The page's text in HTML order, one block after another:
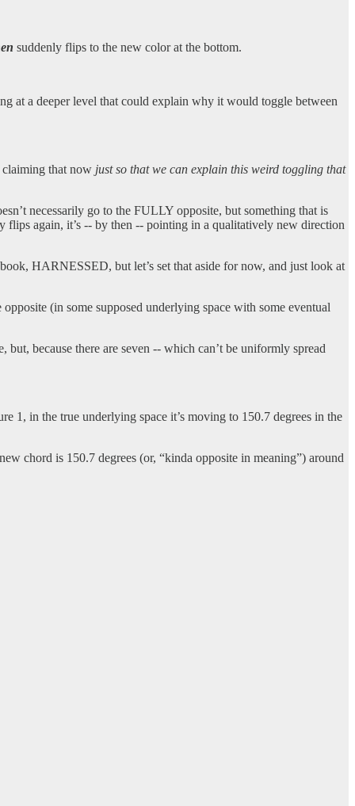
suddenly flips to the new color at the bottom.
at a deeper level that could explain why it would toggle between
claiming that now just so that we can explain this weird toggling that
necessarily go to the FULLY opposite, but something that is
again, it’s -- by then -- pointing in a qualitatively new direction
HARNESSED, but let’s set that aside for now, and just look at
(in some supposed underlying space with some eventual
because there are seven -- which can’t be uniformly spread
1, in the true underlying space it’s moving to 150.7 degrees in the
chord is 150.7 degrees (or, “kinda opposite in meaning”) around